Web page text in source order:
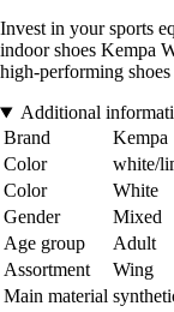
Invest in your sports
indoor shoes Kempa
high-performing
Additional
Brand
Kempa
Color
white/
Color
White
Gender
Mixed
Age group
Adult
Assortment
Wing
Main material